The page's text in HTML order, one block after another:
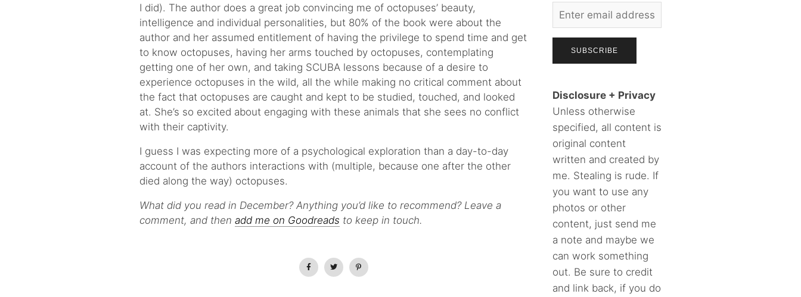
I did). The author does a great job convincing me of octopuses’ beauty,
intelligence and individual personalities, but 80% of the book were about the
author and her assumed entitlement of having the privilege to spend time and get
to know octopuses, having her arms touched by octopuses, contemplating
getting one of her own, and taking SCUBA lessons because of a desire to
experience octopuses in the wild, all the while making no critical comment about
the fact that octopuses are caught and kept to be studied, touched, and looked
at. She’s so excited about engaging with these animals that she sees no conflict
with their captivity.
I guess I was expecting more of a psychological exploration than a day-to-day
account of the authors interactions with (multiple, because one after the other
died along the way) octopuses.
What did you read in December? Anything you’d like to recommend? Leave a
comment, and then add me on Goodreads to keep in touch.
Disclosure + Privacy
Unless otherwise
specified, all content is
original content
written and created by
me. Stealing is rude. If
you want to use any
photos or other
content, just send me
a note and maybe we
can work something
out. Be sure to credit
and link back, if you do